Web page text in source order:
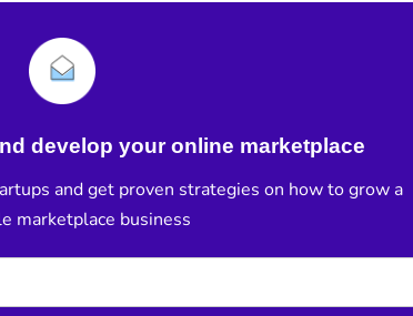
develop your online marketplace
and get proven strategies on how to grow a
marketplace business